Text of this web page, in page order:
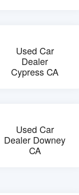
Used Car
Dealer
Cypress CA
Used Car
Dealer Downey
CA